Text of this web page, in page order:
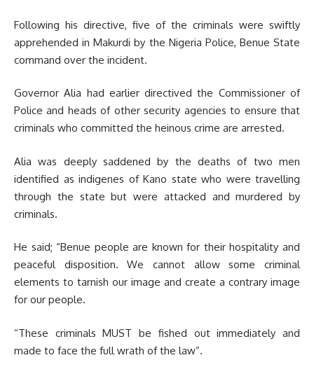
Following his directive, five of the criminals were swiftly
apprehended in Makurdi by the Nigeria Police, Benue State
command over the incident.
Governor Alia had earlier directived the Commissioner of
Police and heads of other security agencies to ensure that
criminals who committed the heinous crime are arrested.
Alia was deeply saddened by the deaths of two men
identified as indigenes of Kano state who were travelling
through the state but were attacked and murdered by
criminals.
He said; “Benue people are known for their hospitality and
peaceful disposition. We cannot allow some criminal
elements to tarnish our image and create a contrary image
for our people.
“These criminals MUST be fished out immediately and
made to face the full wrath of the law”.